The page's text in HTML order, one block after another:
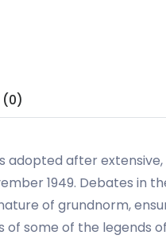
(0)
adopted after
1949. Debates in
of grundnorm,
some of the legends